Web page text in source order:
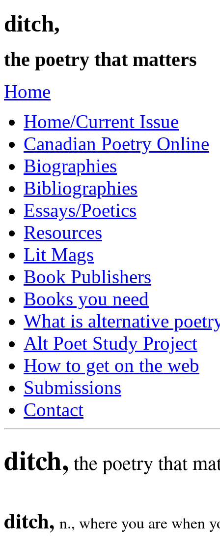
ditch,
the poetry that matters
Home
Home/Current Issue
Canadian Poetry Online
Biographies
Bibliographies
Essays/Poetics
Resources
Lit Mags
Book Publishers
Books you need
What is alternative
Alt Poet Study Project
How to get on the web
Submissions
Contact
ditch, the poetry that
ditch, n., where you are when